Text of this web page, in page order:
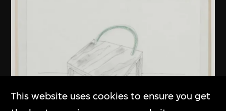
This website uses cookies to ensure you get